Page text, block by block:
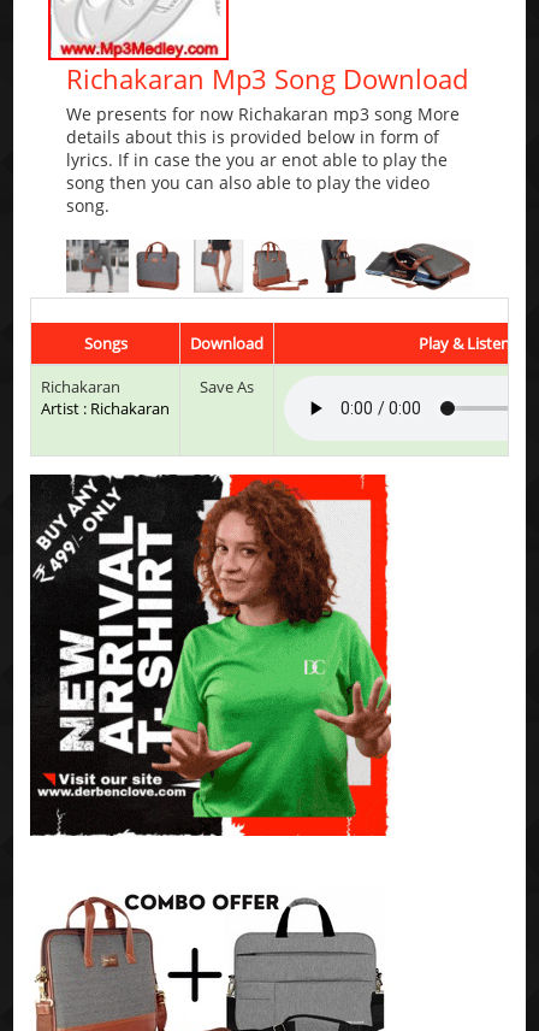
Richakaran Mp3 Song Download
We presents for now Richakaran mp3 song More
details about this is provided below in form of
lyrics. If in case the you ar enot able to play the
song then you can also able to play the video
song.
Songs Download
Play & Listen
Richakaran
Artist : Richakaran
Save As